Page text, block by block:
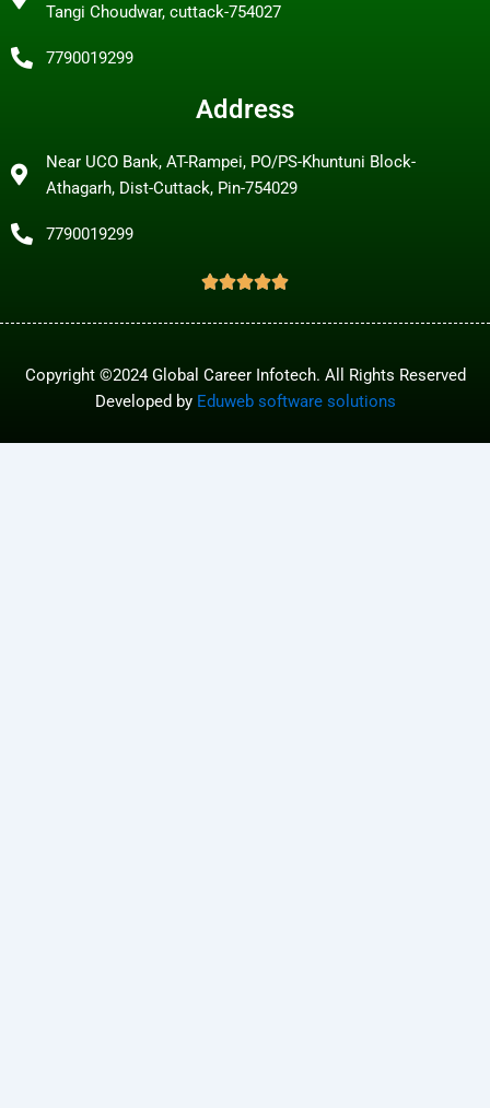
Tangi Choudwar, cuttack-754027
7790019299
Address
Near UCO Bank, AT-Rampei, PO/PS-Khuntuni Block-
Athagarh, Dist-Cuttack, Pin-754029
7790019299
Copyright ©2024 Global Career Infotech. All Rights Reserved
Developed by Eduweb software solutions